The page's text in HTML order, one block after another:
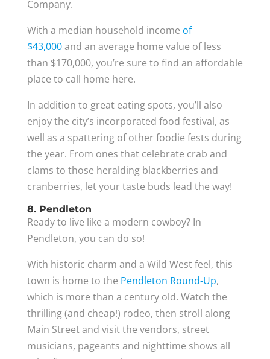
Company.
With a median household income of
$43,000and an average home value of less
than $170,000, you’re sure to find an affordable
place to call home here.
In addition to great eating spots, you’ll also
enjoy the city’s incorporated food festival, as
well as a spattering of other foodie fests during
the year. From ones that celebrate crab and
clams to those heralding blackberries and
cranberries, let your taste buds lead the way!
8. Pendleton
Ready to live like a modern cowboy? In
Pendleton, you can do so!
With historic charm and a Wild West feel, this
town is home to the Pendleton Round-Up,
which is more than a century old. Watch the
thrilling (and cheap!) rodeo, then stroll along
Main Street and visit the vendors, street
musicians, pageants and nighttime shows all